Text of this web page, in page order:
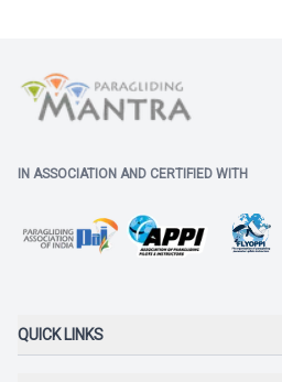
IN ASSOCIATION AND CERTIFIED WITH
QUICK LINKS